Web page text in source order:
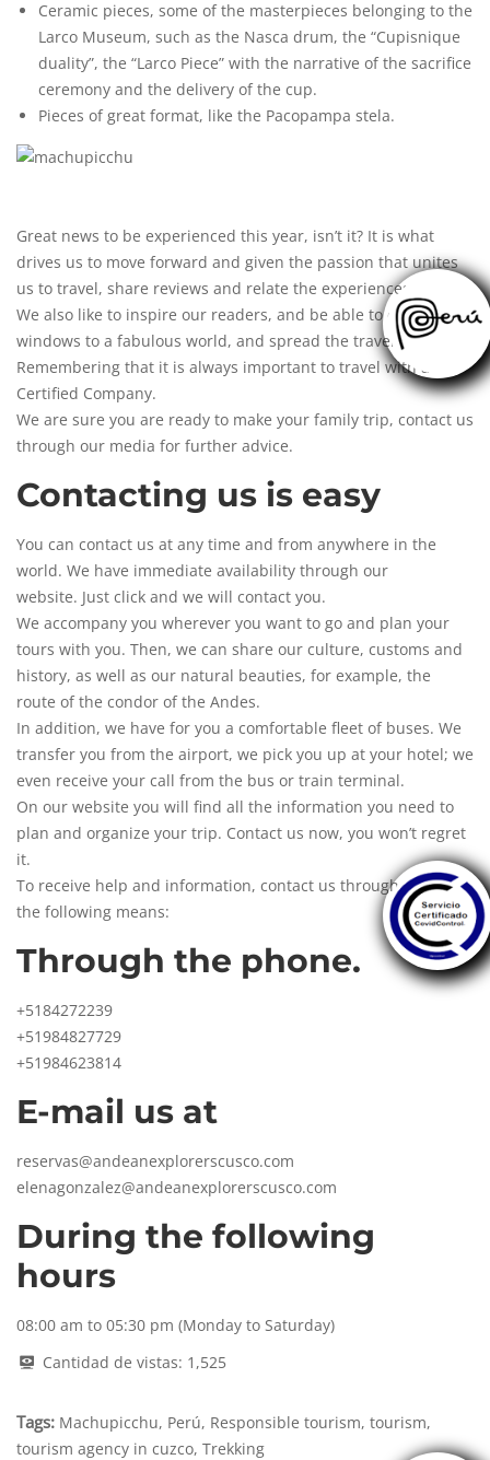
Ceramic pieces, some of the masterpieces belonging to the
Larco Museum, such as the Nasca drum, the “Cupisnique
duality”, the “Larco Piece” with the narrative of the sacrifice
ceremony and the delivery of the cup.
Pieces of great format, like the Pacopampa stela.
Great news to be experienced this year, isn’t it? It is what
drives us to move forward and given the passion that unites
us to travel, share reviews and relate the experiences lived.
We also like to inspire our readers, and be able to open
windows to a fabulous world, and spread the travelculture.
Remembering that it is always important to travel with a
Certified Company.
We are sure you are ready to make your family trip, contact us
through our media for further advice.
Contacting us is easy
You can contact us at any time and from anywhere in the
world. We have immediate availability through our
website. Just click and we will contact you.
We accompany you wherever you want to go and plan your
tours with you. Then, we can share our culture, customs and
history, as well as our natural beauties, for example, the
route of the condor of the Andes.
In addition, we have for you a comfortable fleet of buses. We
transfer you from the airport, we pick you up at your hotel; we
even receive your call from the bus or train terminal.
On our website you will find all the information you need to
plan and organize your trip. Contact us now, you won’t regret
it.
To receive help and information, contact us through any of
the following means:
Through the phone.
+5184272239
+51984827729
+51984623814
E-mail us at
reservas@andeanexplorerscusco.com
elenagonzalez@andeanexplorerscusco.com
During the following
hours
08:00 am to 05:30 pm (Monday to Saturday)
Cantidad de vistas: 1,525
Tags: Machupicchu, Perú, Responsible tourism, tourism,
tourism agency in cuzco, Trekking